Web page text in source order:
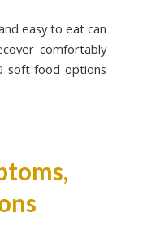
easy to eat can
comfortably
soft food options